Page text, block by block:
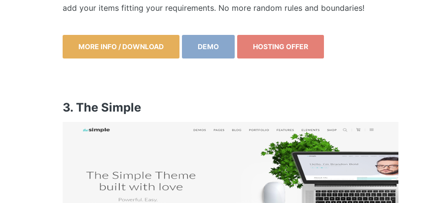
add your items fitting your requirements. No more random rules and boundaries!
MORE INFO / DOWNLOAD DEMO HOSTING OFFER
3. The Simple